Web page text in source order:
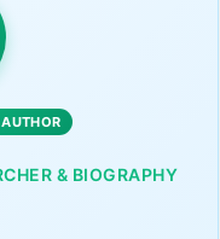
& BIOGRAPHY